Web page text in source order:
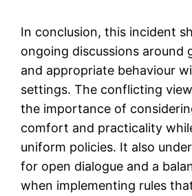
In conclusion, this incident
ongoing discussions around
and appropriate behaviour
settings. The conflicting
the importance of
comfort and practicality
uniform policies. It also
for open dialogue and a
when implementing rules